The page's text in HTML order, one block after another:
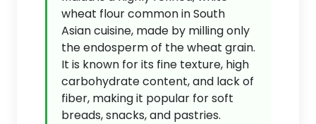
wheat flour common in South
Asian cuisine, made by milling only
the endosperm of the wheat grain.
It is known for its fine texture, high
carbohydrate content, and lack of
fiber, making it popular for soft
breads, snacks, and pastries.